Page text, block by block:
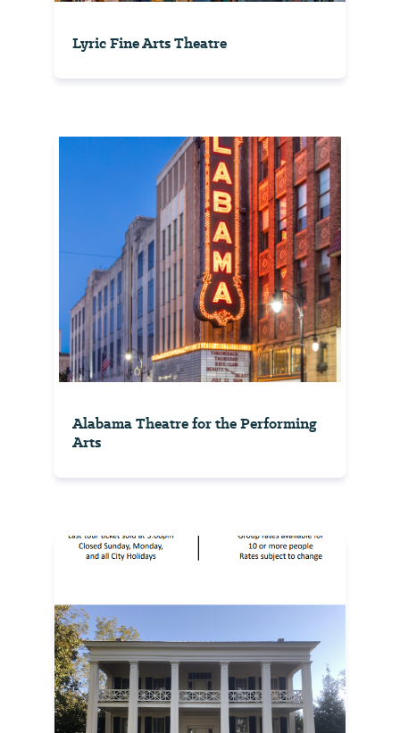
Lyric Fine Arts Theatre
Alabama Theatre for the Performing
Arts